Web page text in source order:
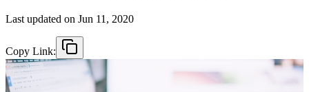
Last updated on Jun 11, 2020
Copy Link: